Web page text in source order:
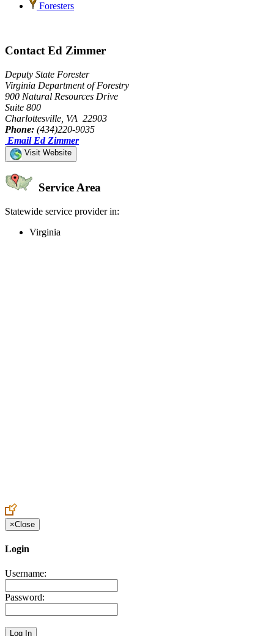
Foresters
Contact Ed Zimmer
Deputy State Forester
Virginia Department of Forestry
900 Natural Resources Drive
Suite 800
Charlottesville, VA 22903
Phone: (434)220-9035
Email Ed Zimmer
Visit Website
Service Area
Statewide service provider in:
Virginia
×Close
Login
Username:
Password: